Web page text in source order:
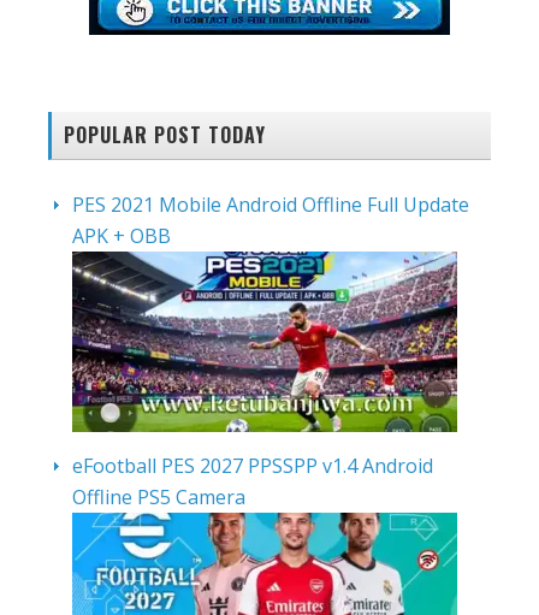
POPULAR POST TODAY
PES 2021 Mobile Android Offline Full Update
APK + OBB
eFootball PES 2027 PPSSPP v1.4 Android
Offline PS5 Camera